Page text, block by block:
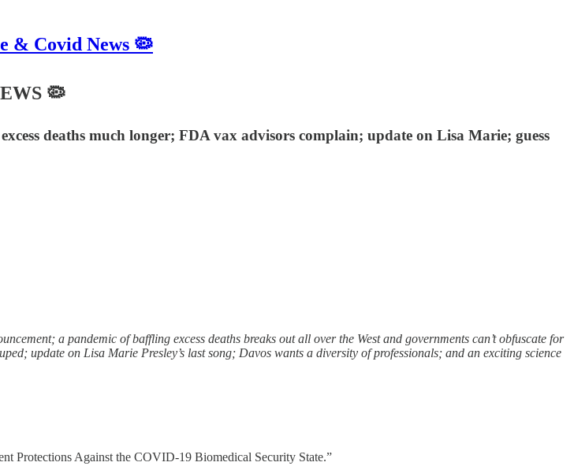
& Covid News 🦠
🦠
deaths much longer; FDA vax advisors complain; update on Lisa Marie; guess
a pandemic of baffling excess deaths breaks out all over the West and governments can’t obfuscate for
update on Lisa Marie Presley’s last song; Davos wants a diversity of professionals; and an exciting science
Protections Against the COVID-19 Biomedical Security State.”